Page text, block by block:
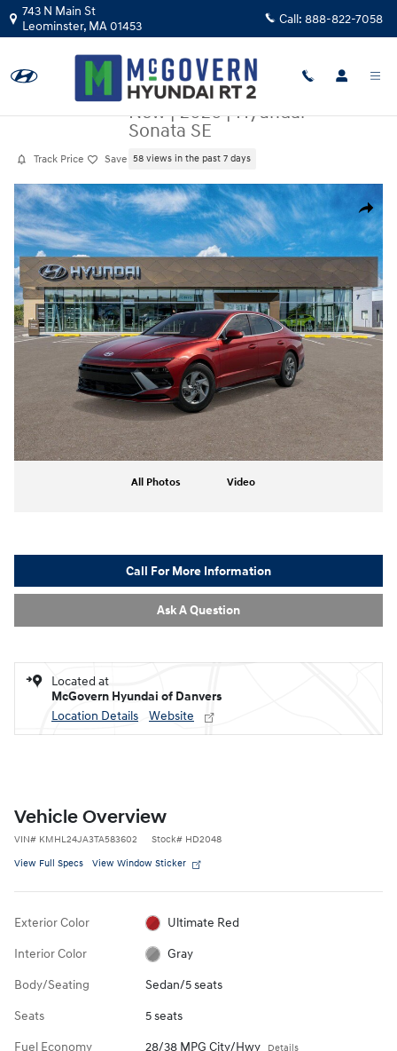
Skip to main content
743 N Main St
Leominster, MA01453 Call: 888-822-7058
Track Price Save
New|2026|Hyundai
Sonata SE
58 views in the past 7 days
Share
New 2026 Hyundai Sonata SE Sedan Photo 1 of 17
All Photos Video
Call For More Information
Ask A Question
Located at
McGovern Hyundai of Danvers
Location Details
Website
Vehicle Overview
VIN# KMHL24JA3TA583602 Stock# HD2048
View Full Specs View Window Sticker
Exterior Color Ultimate Red
Interior Color Gray
Body/Seating Sedan/5 seats
Seats 5 seats
Fuel Economy 28/38 MPG City/Hwy Details